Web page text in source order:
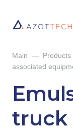
Main —
associated
truck